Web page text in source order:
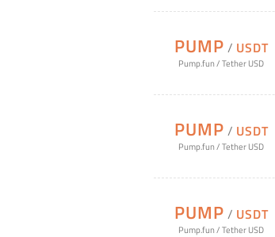
PUMP / USDT
Pump.fun/Tether USD
PUMP / USDT
Pump.fun/Tether USD
PUMP / USDT
Pump.fun/Tether USD